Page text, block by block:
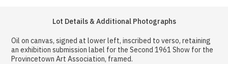
Lot Details & Additional Photographs
Oil on canvas, signed at lower left, inscribed to verso, retaining
an exhibition submission label for the Second 1961 Show for the
Provincetown Art Association, framed.